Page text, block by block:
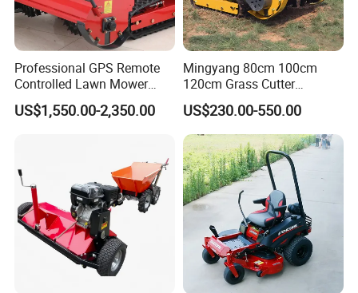
Professional GPS Remote
Controlled Lawn Mower
Tracked Grass Cutter
Machine for Steep Slope
US$1,550.00-2,350.00
Mingyang 80cm 100cm
120cm Grass Cutter
Powerful Diesel Engine
Home Garden Use Remote
Control Lawn Mower
US$230.00-550.00